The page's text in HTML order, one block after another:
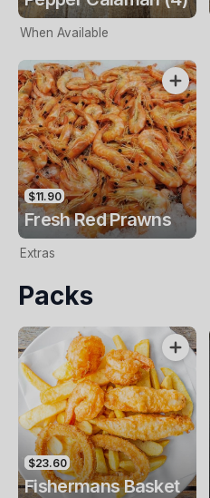
When Available
$11.90
Fresh Red Prawns
Extras
Packs
$23.60
Fishermans Basket